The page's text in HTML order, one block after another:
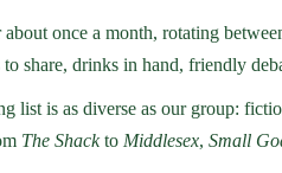
about once a month, rotating
to share, drinks in hand, friendly
list is as diverse as our group:
The Shackto Middlesex, Small